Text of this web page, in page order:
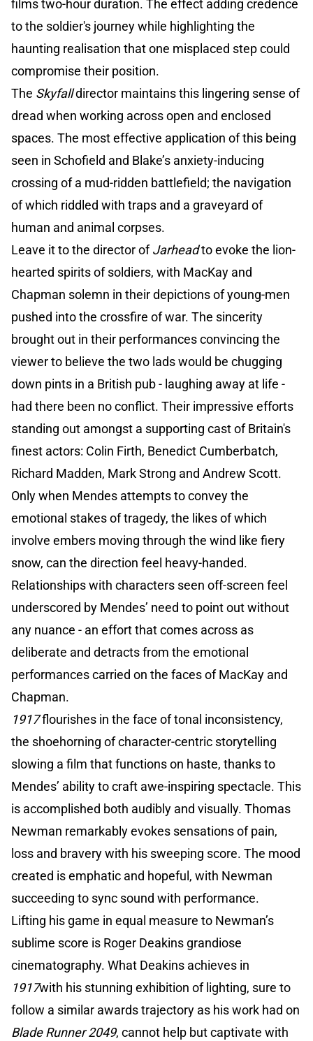
films two-hour duration. The effect adding credence
to the soldier's journey while highlighting the
haunting realisation that one misplaced step could
compromise their position.
The Skyfalldirector maintains this lingering sense of
dread when working across open and enclosed
spaces. The most effective application of this being
seen in Schofield and Blake’s anxiety-inducing
crossing of a mud-ridden battlefield; the navigation
of which riddled with traps and a graveyard of
human and animal corpses.
Leave it to the director ofJarheadto evoke the lion-
hearted spirits of soldiers, with MacKay and
Chapman solemn in their depictions of young-men
pushed into the crossfire of war. The sincerity
brought out in their performances convincing the
viewer to believe the two lads would be chugging
down pints in a British pub - laughing away at life -
had there been no conflict. Their impressive efforts
standing out amongst a supporting cast of Britain's
finest actors: Colin Firth, Benedict Cumberbatch,
Richard Madden, Mark Strong and Andrew Scott.
Only when Mendes attempts to convey the
emotional stakes of tragedy, the likes of which
involve embers moving through the wind like fiery
snow, can the direction feel heavy-handed.
Relationships with characters seen off-screen feel
underscored by Mendes’ need to point out without
any nuance - an effort that comes across as
deliberate and detracts from the emotional
performances carried on the faces of MacKay and
Chapman.
1917flourishes in the face of tonal inconsistency,
the shoehorning of character-centric storytelling
slowing a film that functions on haste, thanks to
Mendes’ ability to craft awe-inspiring spectacle. This
is accomplished both audibly and visually. Thomas
Newman remarkably evokes sensations of pain,
loss and bravery with his sweeping score. The mood
created is emphatic and hopeful, with Newman
succeeding to sync sound with performance.
Lifting his game in equal measure to Newman’s
sublime score is Roger Deakins grandiose
cinematography. What Deakins achieves in
1917with his stunning exhibition of lighting, sure to
follow a similar awards trajectory as his work had on
Blade Runner 2049, cannot help but captivate with